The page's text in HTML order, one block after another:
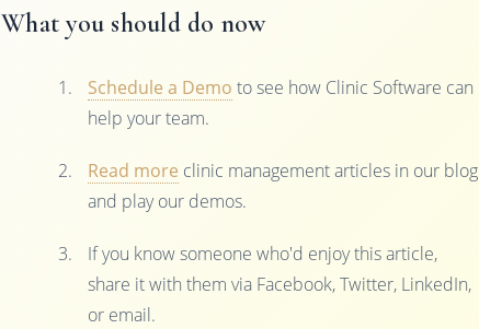
What you should do now
Schedule a Demo to see how Clinic Software can
help your team.
Read more clinic management articles in our blog
and play our demos.
If you know someone who'd enjoy this article,
share it with them via Facebook, Twitter, LinkedIn,
or email.